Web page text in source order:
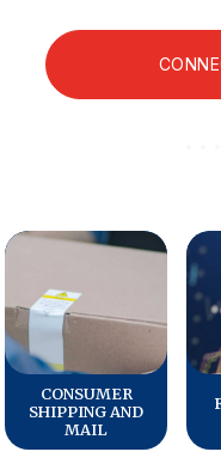
Telecommunications
Travel
Download Reports
CONSUMER
SHIPPING AND
MAIL